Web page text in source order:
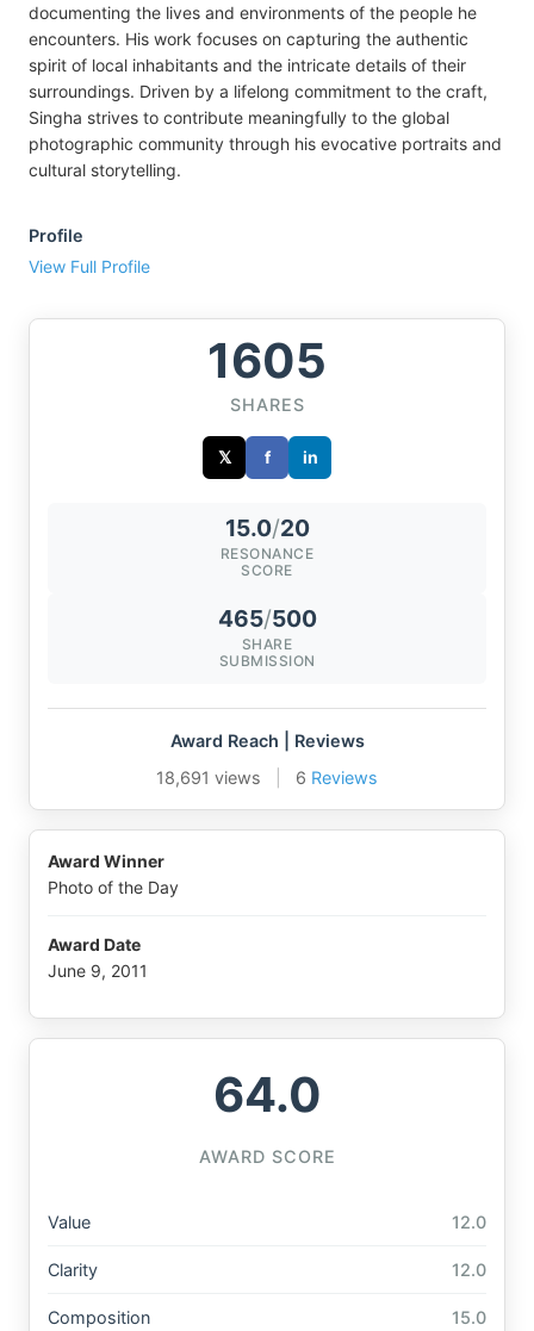
documenting the lives and environments of the people he
encounters. His work focuses on capturing the authentic
spirit of local inhabitants and the intricate details of their
surroundings. Driven by a lifelong commitment to the craft,
Singha strives to contribute meaningfully to the global
photographic community through his evocative portraits and
cultural storytelling.
Profile
View Full Profile
1605
SHARES
𝕏 f in
15.0/20
RESONANCE
SCORE
465/500
SHARE
SUBMISSION
Award Reach | Reviews
18,691 views
6 Reviews
Award Winner
Photo of the Day
Award Date
June 9, 2011
64.0
AWARD SCORE
Value 12.0
Clarity 12.0
Composition 15.0